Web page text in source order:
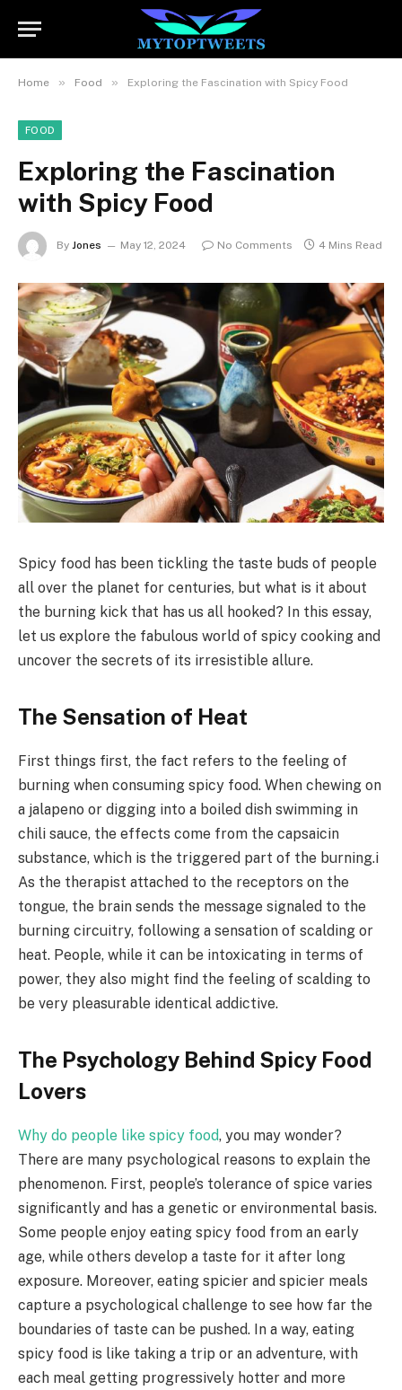
Home » Food » Exploring the Fascination with Spicy Food
FOOD
Exploring the Fascination
with Spicy Food
By Jones May 12, 2024 No Comments 4 Mins Read
Spicy food has been tickling the taste buds of people
all over the planet for centuries, but what is it about
the burning kick that has us all hooked? In this essay,
let us explore the fabulous world of spicy cooking and
uncover the secrets of its irresistible allure.
The Sensation of Heat
First things first, the fact refers to the feeling of
burning when consuming spicy food. When chewing on
a jalapeno or digging into a boiled dish swimming in
chili sauce, the effects come from the capsaicin
substance, which is the triggered part of the burning.i
As the therapist attached to the receptors on the
tongue, the brain sends the message signaled to the
burning circuitry, following a sensation of scalding or
heat. People, while it can be intoxicating in terms of
power, they also might find the feeling of scalding to
be very pleasurable identical addictive.
The Psychology Behind Spicy Food
Lovers
Why do people like spicy food, you may wonder?
There are many psychological reasons to explain the
phenomenon. First, people’s tolerance of spice varies
significantly and has a genetic or environmental basis.
Some people enjoy eating spicy food from an early
age, while others develop a taste for it after long
exposure. Moreover, eating spicier and spicier meals
capture a psychological challenge to see how far the
boundaries of taste can be pushed. In a way, eating
spicy food is like taking a trip or an adventure, with
each meal getting progressively hotter and more